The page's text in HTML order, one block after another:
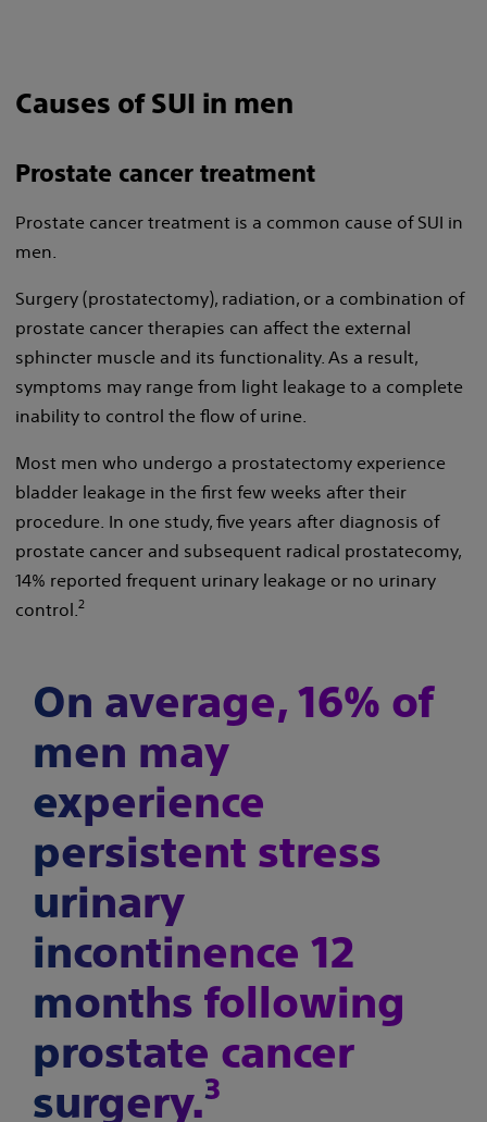
Causes of SUI in men
Prostate cancer treatment
Prostate cancer treatment is a common cause of SUI in
men.
Surgery (prostatectomy), radiation, or a combination of
prostate cancer therapies can affect the external
sphincter muscle and its functionality. As a result,
symptoms may range from light leakage to a complete
inability to control the flow of urine.
Most men who undergo a prostatectomy experience
bladder leakage in the first few weeks after their
procedure. In one study, five years after diagnosis of
prostate cancer and subsequent radical prostatecomy,
14% reported frequent urinary leakage or no urinary
control.2
On average, 16% of
men may
experience
persistent stress
urinary
incontinence 12
months following
prostate cancer
surgery.3